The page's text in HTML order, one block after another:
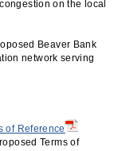
on the local
Beaver Bank
network serving
of Reference
Terms of